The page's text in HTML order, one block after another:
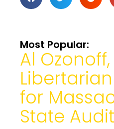
Most Popular:
Al Ozonoff,
for
State